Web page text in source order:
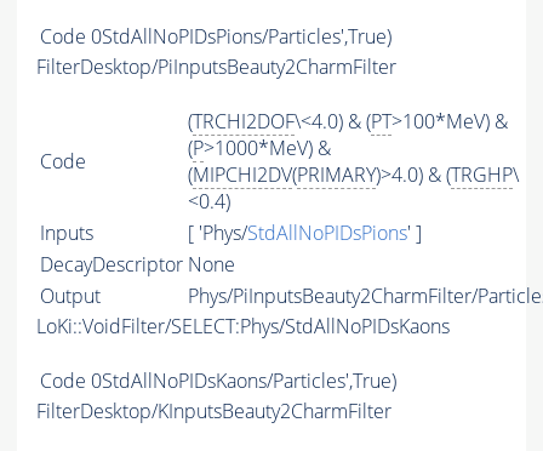
Code 0StdAllNoPIDsPions/Particles',True)
FilterDesktop/PiInputsBeauty2CharmFilter
Code
(TRCHI2DOF\<4.0) & (PT>100*MeV) &
(P>1000*MeV) &
(MIPCHI2DV(PRIMARY)>4.0) & (TRGHP\
<0.4)
Inputs
[ 'Phys/StdAllNoPIDsPions' ]
DecayDescriptor None
Output
Phys/PiInputsBeauty2CharmFilter/
LoKi::VoidFilter/SELECT:Phys/StdAllNoPIDsKaons
Code 0StdAllNoPIDsKaons/Particles',True)
FilterDesktop/KInputsBeauty2CharmFilter